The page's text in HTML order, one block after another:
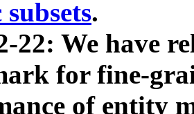
.
22: We have
for fine-
of entity